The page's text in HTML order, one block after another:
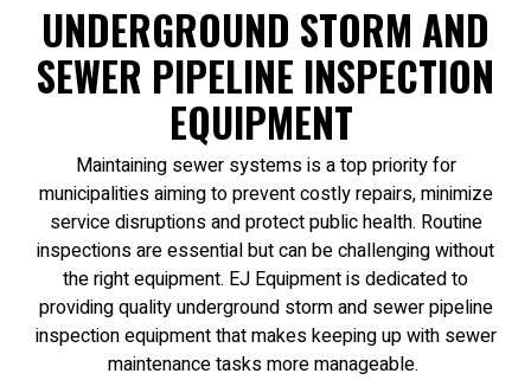
UNDERGROUND STORM AND
SEWER PIPELINE INSPECTION
EQUIPMENT
Maintaining sewer systems is a top priority for
municipalities aiming to prevent costly repairs, minimize
service disruptions and protect public health. Routine
inspections are essential but can be challenging without
the right equipment. EJ Equipment is dedicated to
providing quality underground storm and sewer pipeline
inspection equipment that makes keeping up with sewer
maintenance tasks more manageable.